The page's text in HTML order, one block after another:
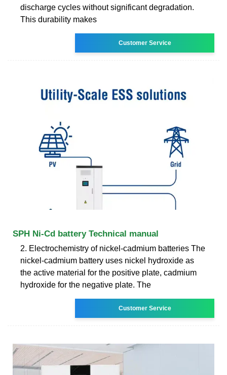
discharge cycles without significant degradation.
This durability makes
Customer Service
SPH Ni-Cd battery Technical manual
2. Electrochemistry of nickel-cadmium batteries The
nickel-cadmium battery uses nickel hydroxide as
the active material for the positive plate, cadmium
hydroxide for the negative plate. The
Customer Service